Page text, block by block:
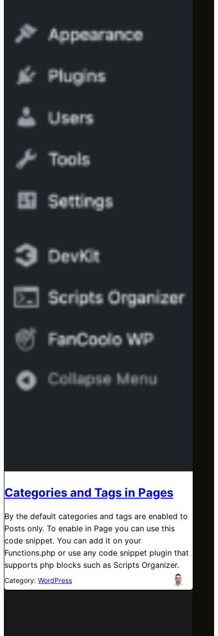
Categories and Tags in Pages
By the default categories and tags are enabled to
Posts only. To enable in Page you can use this
code snippet. You can add it on your
Functions.php or use any code snippet plugin that
supports php blocks such as Scripts Organizer.
Category: WordPress